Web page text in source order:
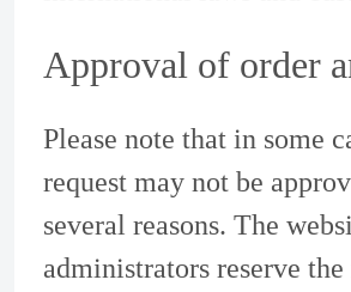
Approval of order
Please note that in some
request may not be
several reasons. The
administrators reserve